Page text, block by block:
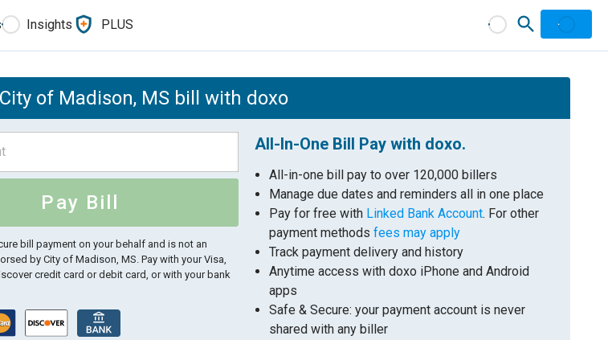
Insights PLUS
of Madison, MS bill with doxo
Pay Bill
bill payment on your behalf and is not an
by City of Madison, MS. Pay with your Visa,
credit card or debit card, or with your bank
All-In-One Bill Pay with doxo.
All-in-one bill pay to over 120,000 billers
Manage due dates and reminders all in one place
Pay for free with Linked Bank Account. For other
payment methodsfees may apply
Track payment delivery and history
Anytime access with doxo iPhone and Android
apps
Safe & Secure: your payment account is never
shared with any biller